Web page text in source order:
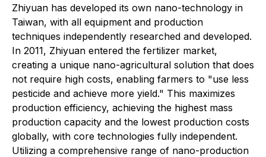
Zhiyuan has developed its own nano-technology in
Taiwan, with all equipment and production
techniques independently researched and developed.
In 2011, Zhiyuan entered the fertilizer market,
creating a unique nano-agricultural solution that does
not require high costs, enabling farmers to "use less
pesticide and achieve more yield." This maximizes
production efficiency, achieving the highest mass
production capacity and the lowest production costs
globally, with core technologies fully independent.
Utilizing a comprehensive range of nano-production